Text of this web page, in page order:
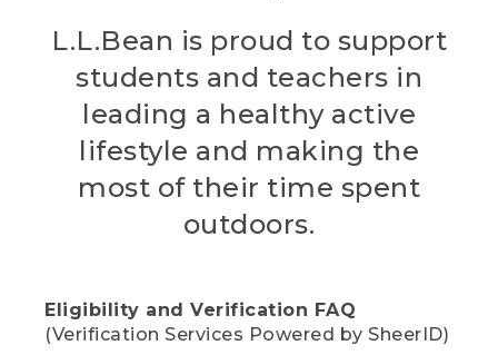
L.L.Bean is proud to support
students and teachers in
leading a healthy active
lifestyle and making the
most of their time spent
outdoors.
Eligibility and Verification FAQ
(Verification Services Powered by SheerID)